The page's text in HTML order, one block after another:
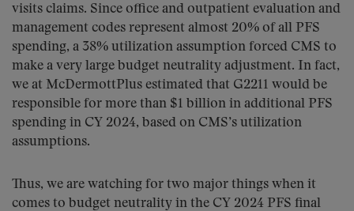
visits claims. Since office and outpatient evaluation and
management codes represent almost 20% of all PFS
spending, a 38% utilization assumption forced CMS to
make a very large budget neutrality adjustment. In fact,
we at McDermottPlus estimated that G2211 would be
responsible for more than $1 billion in additional PFS
spending in CY 2024, based on CMS’s utilization
assumptions.
Thus, we are watching for two major things when it
comes to budget neutrality in the CY 2024 PFS final